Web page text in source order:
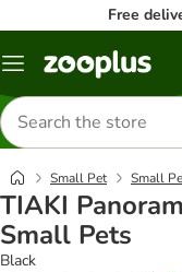
Free
Menu
Search
for
products
Small Pet Small
TIAKI
Small Pets
Black